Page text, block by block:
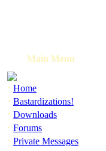
Main Menu
· Home
· Bastardizations!
· Downloads
· Forums
· Private Messages